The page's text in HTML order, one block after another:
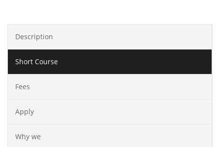
Description
Short Course
Fees
Apply
Why we